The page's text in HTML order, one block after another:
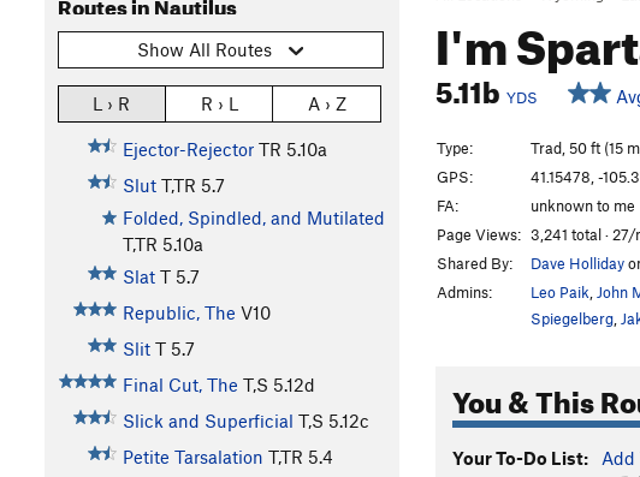
I'm
5.11b YDS
Show All Routes
L › R R › L A › Z
Ejector-Rejector TR 5.10a
Slut T,TR 5.7
Folded, Spindled, and Mutilated
T,TR 5.10a
Slat T 5.7
Republic, The V10
Slit T 5.7
Final Cut, The T,S 5.12d
Slick and Superficial T,S 5.12c
Petite Tarsalation T,TR 5.4
Type:
Trad, 50 ft (15
GPS:
41.15478, -
FA:
unknown to me
Page Views: 3,241 total ·
Shared By:
Dave Holliday
Admins:
Leo Paik John
Spiegelberg
You & This
Your To-Do List: Add